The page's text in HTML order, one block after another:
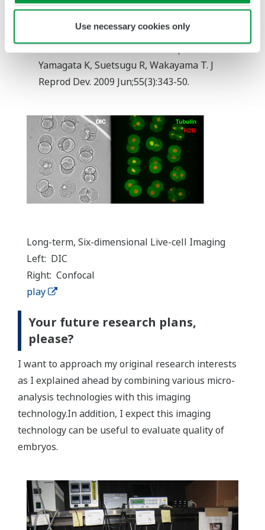
Use necessary cookies only
Long-term, six-dimensional live-cell imaging
for the mouse preimplantation embryo that
does not affect full-term development.
Yamagata K, Suetsugu R, Wakayama T. J
Reprod Dev. 2009 Jun;55(3):343-50.
Long-term, Six-dimensional Live-cell Imaging
Left: DIC
Right: Confocal
play
Your future research plans,
please?
I want to approach my original research interests
as I explained ahead by combining various micro-
analysis technologies with this imaging
technology.In addition, I expect this imaging
technology can be useful to evaluate quality of
embryos.